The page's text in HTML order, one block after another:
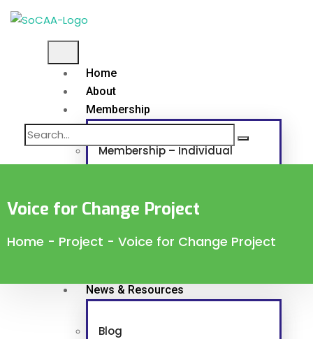
Home
About
Membership
Membership – Individual
News & Resources
Blog
Voice for Change Project
Home - Project - Voice for Change Project